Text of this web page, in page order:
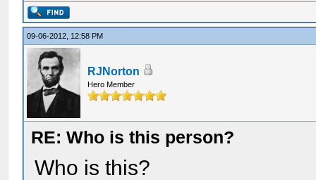
09-06-2012, 12:58 PM
RJNorton
Hero Member
RE: Who is this person?
Who is this?